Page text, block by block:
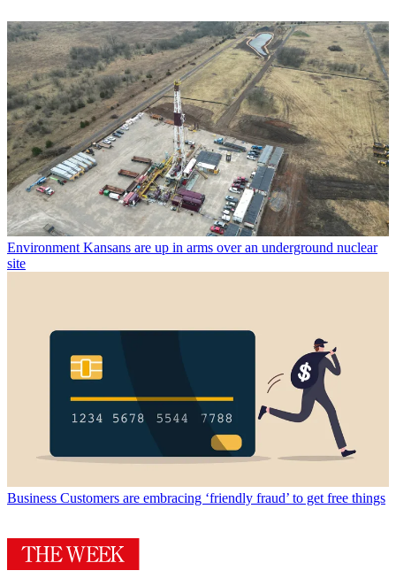
Environment Kansans are up in arms over an underground nuclear
site
Business Customers are embracing ‘friendly fraud’ to get free things